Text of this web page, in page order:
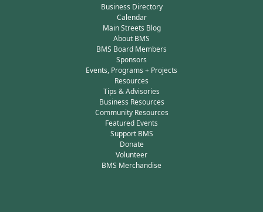
Business Directory
Calendar
Main Streets Blog
About BMS
BMS Board Members
Sponsors
Events, Programs + Projects
Resources
Tips & Advisories
Business Resources
Community Resources
Featured Events
Support BMS
Donate
Volunteer
BMS Merchandise